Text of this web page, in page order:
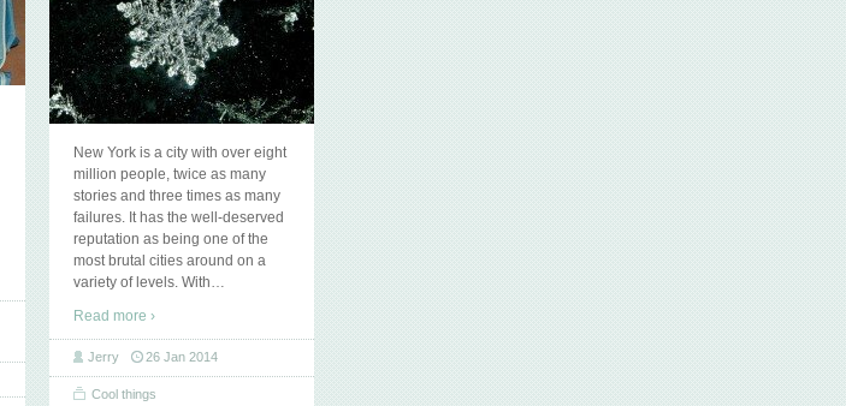
New York is a city with over eight
million people, twice as many
stories and three times as many
failures. It has the well-deserved
reputation as being one of the
most brutal cities around on a
variety of levels. With…
Read more ›
Jerry 26 Jan 2014
Cool things